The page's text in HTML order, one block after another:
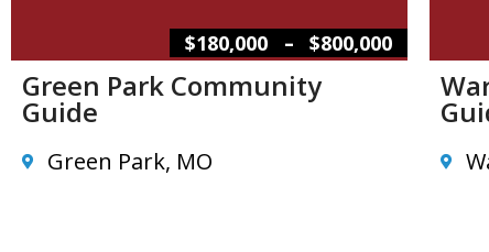
$180,000 – $800,000
Green Park Community
Guide
Green Park, MO